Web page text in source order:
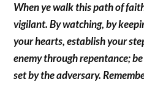
When ye walk this path of
vigilant. By watching, by
your hearts, establish your
enemy through repentance;
set by the adversary.